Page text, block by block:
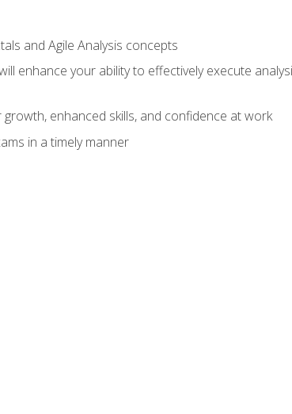
and Agile Analysis concepts
enhance your ability to effectively execute
enhanced skills, and confidence at work
in a timely manner